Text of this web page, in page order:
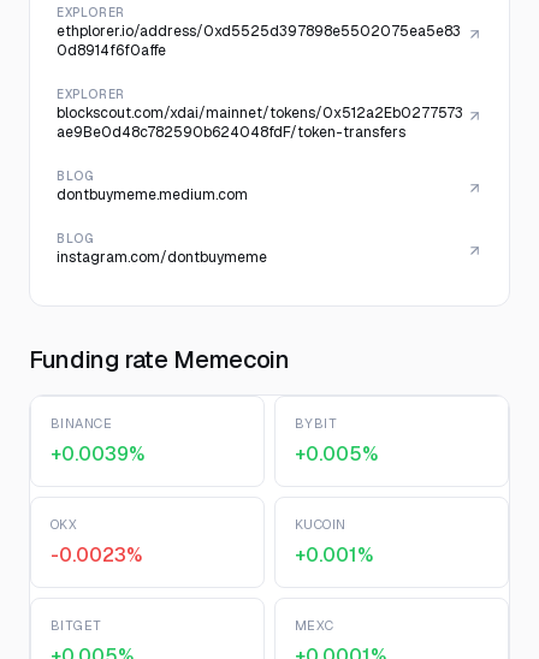
EXPLORER
ethplorer.io/address/0xd5525d397898e5502075ea5e83
0d8914f6f0affe
EXPLORER
blockscout.com/xdai/mainnet/tokens/0x512a2Eb0277573
ae9Be0d48c782590b624048fdF/token-transfers
BLOG
dontbuymeme.medium.com
BLOG
instagram.com/dontbuymeme
Funding rate Memecoin
BINANCE
+0.0039%
BYBIT
+0.005%
OKX
-0.0023%
KUCOIN
+0.001%
BITGET MEXC